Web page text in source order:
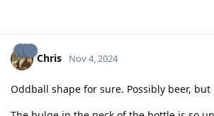
Chris Nov 4, 2024
Oddball shape for sure. Possibly beer, but